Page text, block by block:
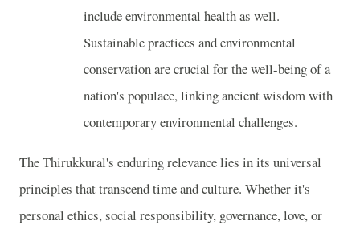
include environmental health as well.
Sustainable practices and environmental
conservation are crucial for the well-being of a
nation's populace, linking ancient wisdom with
contemporary environmental challenges.
The Thirukkural's enduring relevance lies in its universal
principles that transcend time and culture. Whether it's
personal ethics, social responsibility, governance, love, or